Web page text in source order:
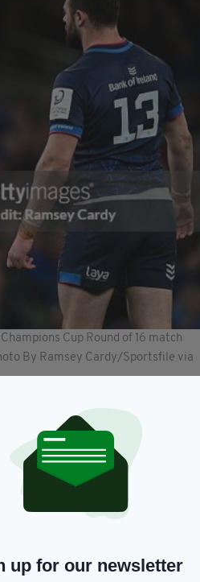
Cup Round of 16 match
By Ramsey Cardy/Sportsfile via
time appearance holder in the
alongside Ronan O’Gara.
said Northampton’s
themselves on being the
battle. They have a good
RTÉ Radio 1.
up for our newsletter